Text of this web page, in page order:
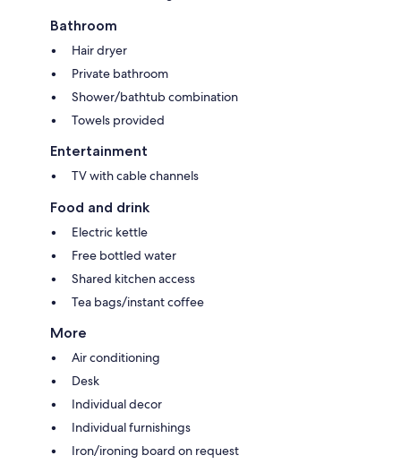
Bathroom
Hair dryer
Private bathroom
Shower/bathtub combination
Towels provided
Entertainment
TV with cable channels
Food and drink
Electric kettle
Free bottled water
Shared kitchen access
Tea bags/instant coffee
More
Air conditioning
Desk
Individual decor
Individual furnishings
Iron/ironing board on request